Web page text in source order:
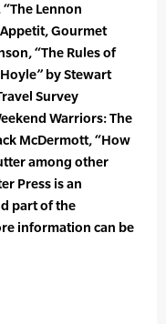
Lennon
Gourmet
“The Rules of
by Stewart
Survey
Warriors: The
McDermott, “How
among other
Press is an
part of the
information can be